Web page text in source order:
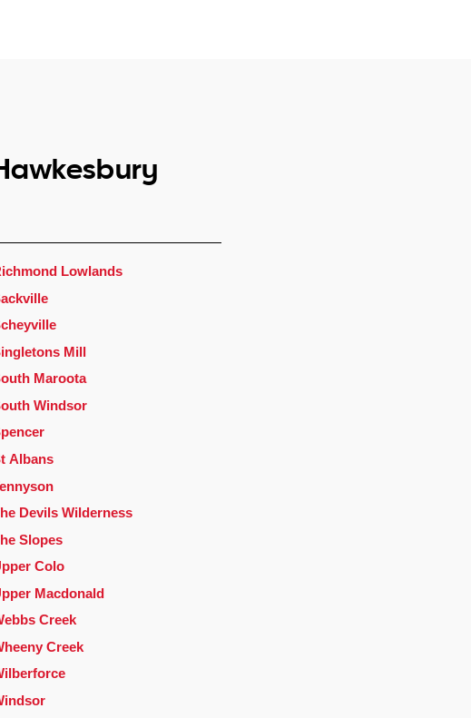
Lowlands
Mill
Maroota
Windsor
Albans
Devils Wilderness
Slopes
Colo
Macdonald
Creek
Creek